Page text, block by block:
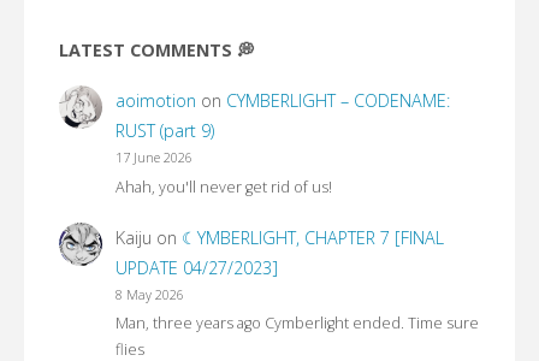
LATEST COMMENTS 💭
aoimotion on CYMBERLIGHT – CODENAME:
RUST (part 9)
17 June 2026
Ahah, you'll never get rid of us!
Kaiju on ☾YMBERLIGHT, CHAPTER 7 [FINAL
UPDATE 04/27/2023]
8 May 2026
Man, three years ago Cymberlight ended. Time sure
flies